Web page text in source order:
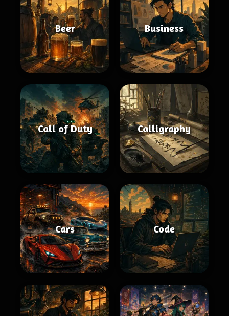
Beer Business
Call of Duty Calligraphy
Cars Code